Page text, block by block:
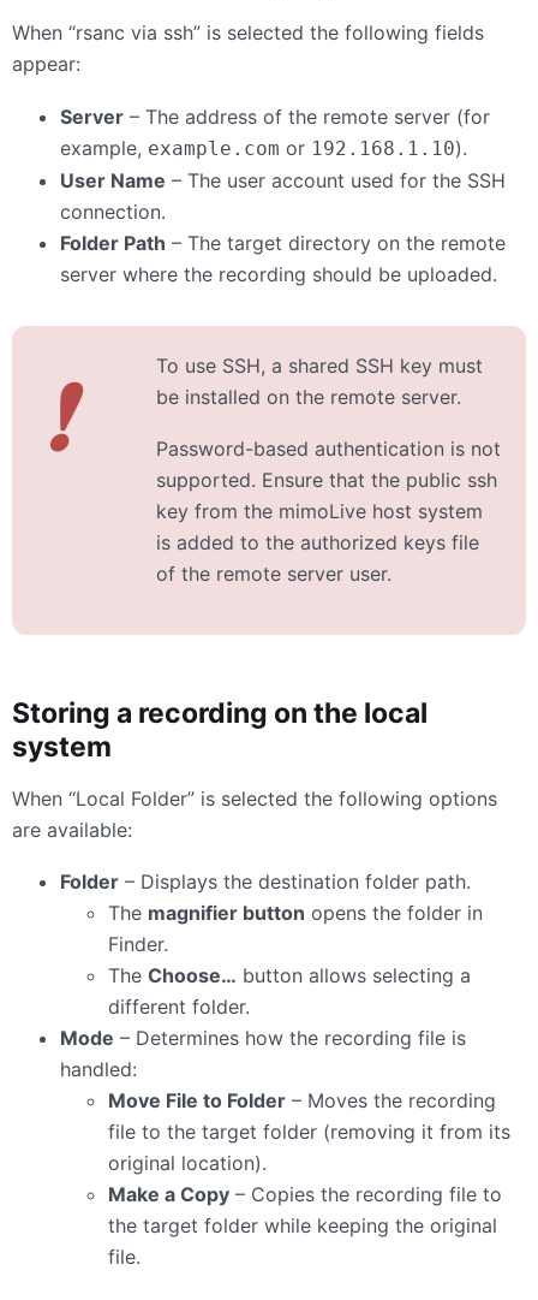
When “rsanc via ssh” is selected the following fields
appear:
Server – The address of the remote server (for
example, example.com or 192.168.1.10).
User Name – The user account used for the SSH
connection.
Folder Path – The target directory on the remote
server where the recording should be uploaded.
❗
To use SSH, a shared SSH key must
be installed on the remote server.
Password-based authentication is not
supported. Ensure that the public ssh
key from the mimoLive host system
is added to the authorized keys file
of the remote server user.
Storing a recording on the local
system
When “Local Folder” is selected the following options
are available:
Folder – Displays the destination folder path.
The magnifier button opens the folder in
Finder.
The Choose… button allows selecting a
different folder.
Mode – Determines how the recording file is
handled:
Move File to Folder – Moves the recording
file to the target folder (removing it from its
original location).
Make a Copy – Copies the recording file to
the target folder while keeping the original
file.